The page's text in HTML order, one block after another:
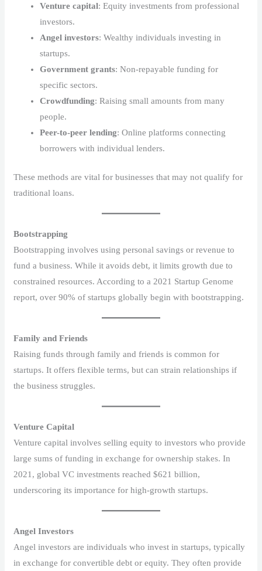
Venture capital: Equity investments from professional
investors.
Angel investors: Wealthy individuals investing in
startups.
Government grants: Non-repayable funding for
specific sectors.
Crowdfunding: Raising small amounts from many
people.
Peer-to-peer lending: Online platforms connecting
borrowers with individual lenders.
These methods are vital for businesses that may not qualify for
traditional loans.
Bootstrapping
Bootstrapping involves using personal savings or revenue to
fund a business. While it avoids debt, it limits growth due to
constrained resources. According to a 2021 Startup Genome
report, over 90% of startups globally begin with bootstrapping.
Family and Friends
Raising funds through family and friends is common for
startups. It offers flexible terms, but can strain relationships if
the business struggles.
Venture Capital
Venture capital involves selling equity to investors who provide
large sums of funding in exchange for ownership stakes. In
2021, global VC investments reached $621 billion,
underscoring its importance for high-growth startups.
Angel Investors
Angel investors are individuals who invest in startups, typically
in exchange for convertible debt or equity. They often provide